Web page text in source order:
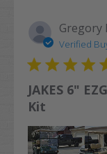
Gregory
Verified
JAKES 6"
Kit